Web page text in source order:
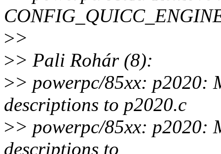
>>
>> Pali Rohár (8):
>> powerpc/85xx: p2020:
descriptions to p2020.c
>> powerpc/85xx: p2020:
descriptions to